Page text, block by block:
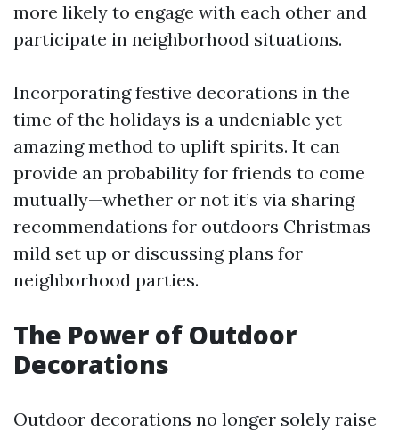
more likely to engage with each other and
participate in neighborhood situations.
Incorporating festive decorations in the
time of the holidays is a undeniable yet
amazing method to uplift spirits. It can
provide an probability for friends to come
mutually—whether or not it’s via sharing
recommendations for outdoors Christmas
mild set up or discussing plans for
neighborhood parties.
The Power of Outdoor
Decorations
Outdoor decorations no longer solely raise